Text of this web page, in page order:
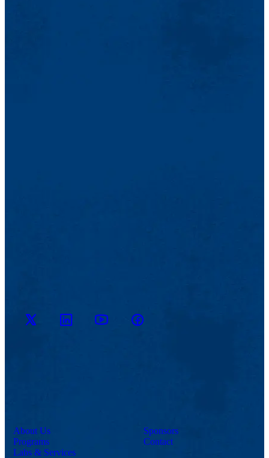
M2D2
on X
on
YouTubeM2D2 on
Facebook
About Us
Programs
Labs & Services
Sponsors
Contact